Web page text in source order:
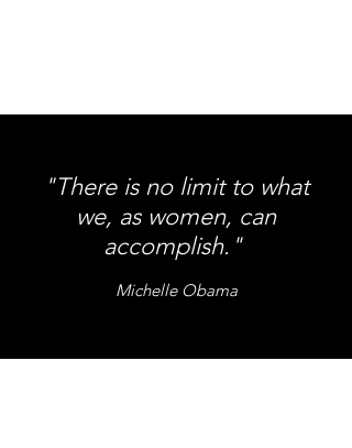
"There is no limit to what
we, as women, can
accomplish."
Michelle Obama